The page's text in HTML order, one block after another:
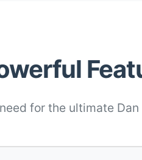
for the ultimate